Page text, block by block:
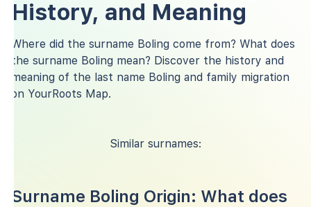
History, and Meaning
Where did the surname Boling come from? What does
the surname Boling mean? Discover the history and
meaning of the last name Boling and family migration
on YourRoots Map.
Similar surnames:
Surname Boling Origin: What does